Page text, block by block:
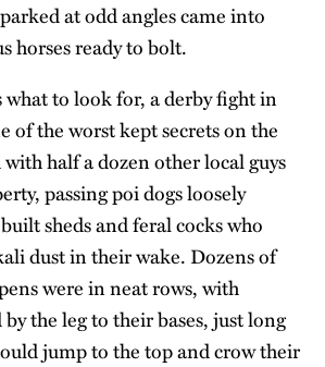
at odd angles came into
horses ready to bolt.
what to look for, a derby fight in
of the worst kept secrets on the
half a dozen other local guys
passing poi dogs loosely
sheds and feral cocks who
dust in their wake. Dozens of
were in neat rows, with
the leg to their bases, just long
jump to the top and crow their